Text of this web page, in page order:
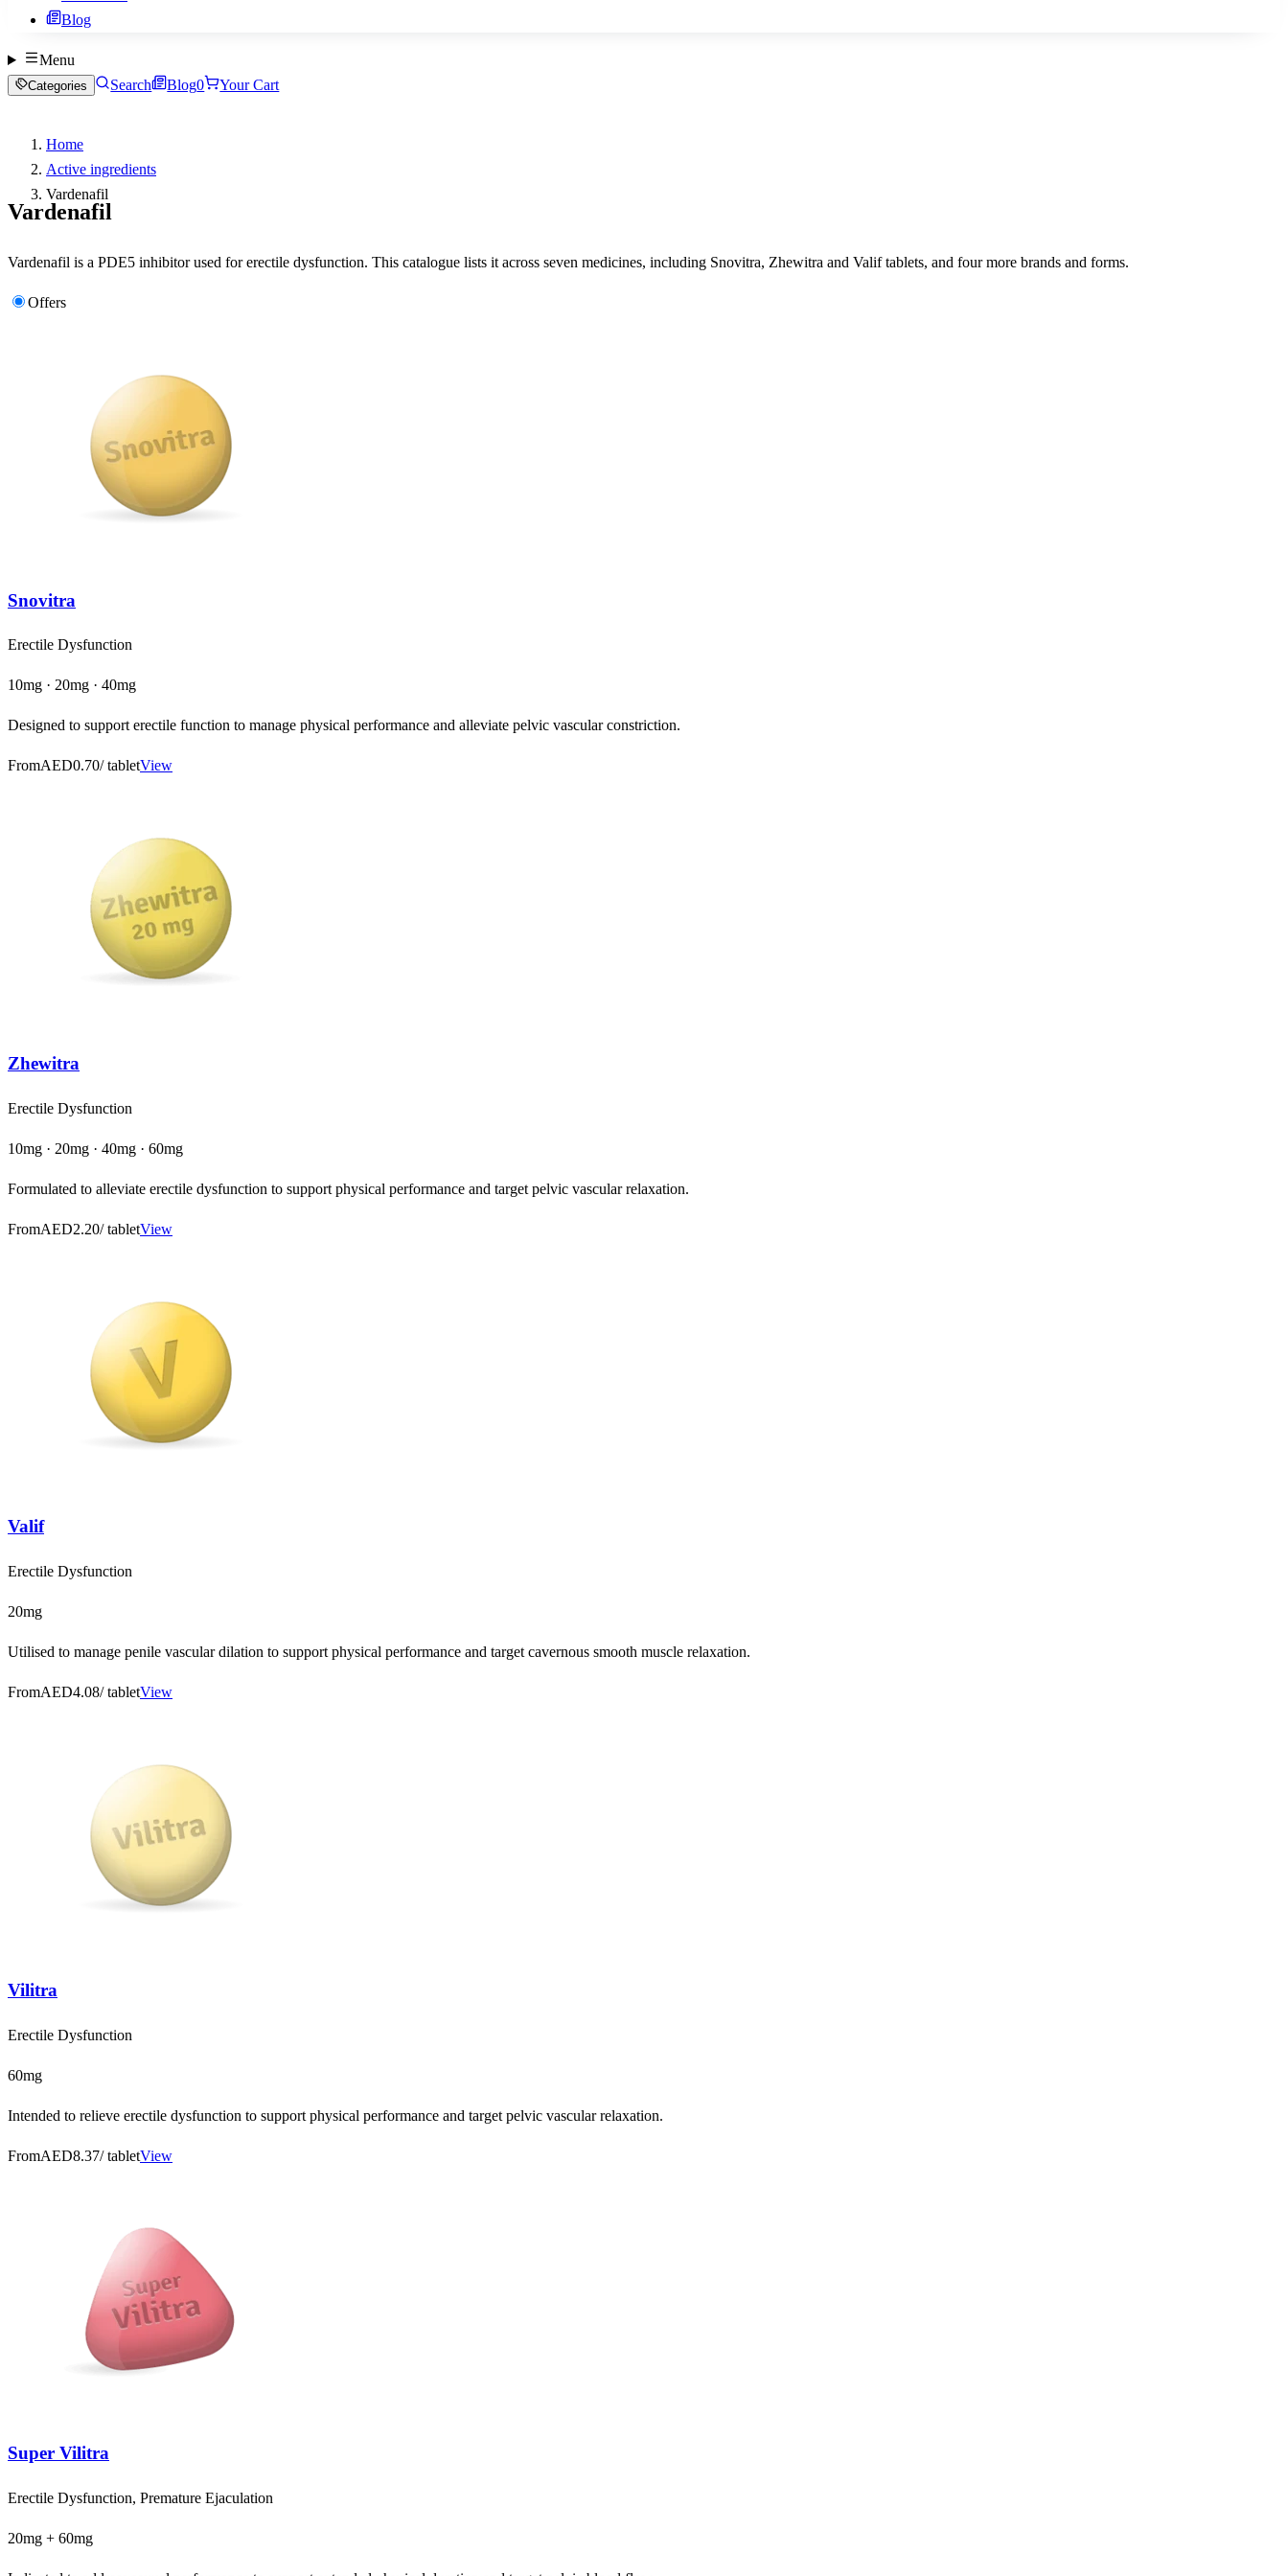
Blog
Menu
Categories Search Blog0 Your Cart
Home
Active ingredients
Vardenafil
Vardenafil
Vardenafil is a PDE5 inhibitor used for erectile dysfunction. This catalogue lists it across seven medicines, including Snovitra, Zhewitra and Valif tablets, and four more brands and forms.
Offers
Snovitra
Erectile Dysfunction
10mg · 20mg · 40mg
Designed to support erectile function to manage physical performance and alleviate pelvic vascular constriction.
FromAED0.70/ tabletView
Zhewitra
Erectile Dysfunction
10mg · 20mg · 40mg · 60mg
Formulated to alleviate erectile dysfunction to support physical performance and target pelvic vascular relaxation.
FromAED2.20/ tabletView
Valif
Erectile Dysfunction
20mg
Utilised to manage penile vascular dilation to support physical performance and target cavernous smooth muscle relaxation.
FromAED4.08/ tabletView
Vilitra
Erectile Dysfunction
60mg
Intended to relieve erectile dysfunction to support physical performance and target pelvic vascular relaxation.
FromAED8.37/ tabletView
Super Vilitra
Erectile Dysfunction, Premature Ejaculation
20mg + 60mg